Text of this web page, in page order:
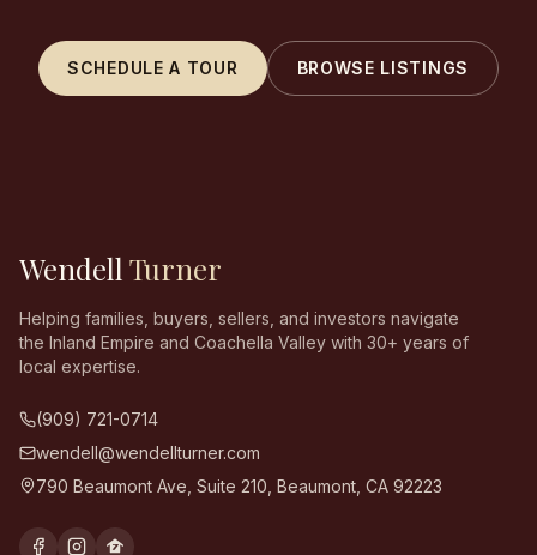
SCHEDULE A TOUR BROWSE LISTINGS
Wendell Turner
Helping families, buyers, sellers, and investors navigate
the Inland Empire and Coachella Valley with 30+ years of
local expertise.
(909) 721-0714
wendell@wendellturner.com
790 Beaumont Ave, Suite 210 Beaumont CA 92223